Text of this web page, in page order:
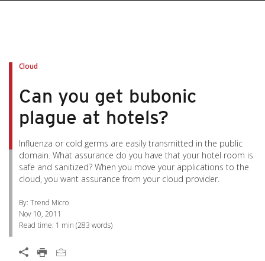
Cloud
Can you get bubonic
plague at hotels?
Influenza or cold germs are easily transmitted in the public
domain. What assurance do you have that your hotel room is
safe and sanitized? When you move your applications to the
cloud, you want assurance from your cloud provider.
By: Trend Micro
Nov 10, 2011
Read time: 1 min (283 words)
Open On A New Tab